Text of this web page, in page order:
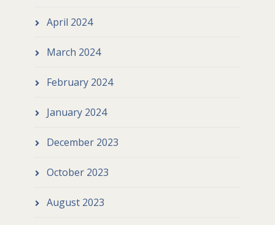
April 2024
March 2024
February 2024
January 2024
December 2023
October 2023
August 2023